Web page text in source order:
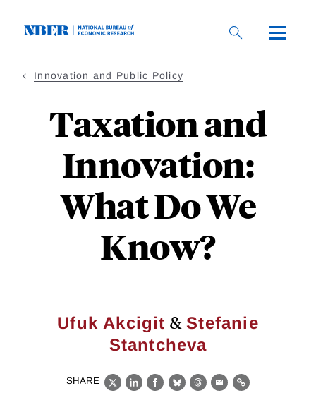
Innovation and Public Policy
Taxation and
Innovation:
What Do We
Know?
Ufuk Akcigit & Stefanie
Stantcheva
SHARE
X LinkedIn
Facebook
BlueskyThreads
EmailLink